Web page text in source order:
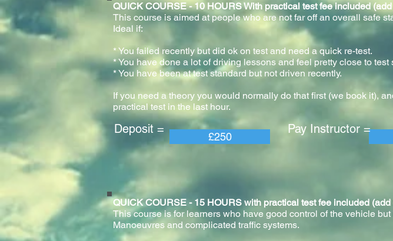
£250
Deposit = Pay
QUICK COURSE - 10 HOURS With practical test fee included
This course is aimed at people who are not far off an overall safe
Ideal if:
* You failed recently but did ok on test and need a quick re-test.
* You have done a lot of driving lessons and feel pretty close to test
* You have been at test standard but not driven recently.
If you need a theory you would normally do that first (we book it),
practical test in the last hour.
QUICK COURSE - 15 HOURS with practical test fee included (add
This course is for learners who have good control of the vehicle
Manoeuvres and complicated traffic systems.